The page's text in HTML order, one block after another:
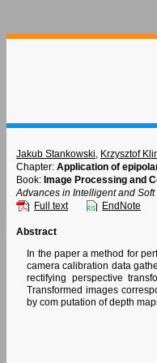
Jakub Stankowski, Krzysztof
Chapter: Application of
Book: Image Processing and
Advances in Intelligent and
Full text
EndNote
Abstract
In the paper a method for
camera calibration data
rectifying perspective
Transformed images
by com putation of depth